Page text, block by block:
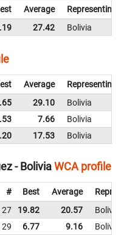
Average
Representing
27.42 Bolivia
Average
Representing
29.10
Bolivia
7.66
Bolivia
17.53 Bolivia
- BoliviaWCA profile
# Best Average
27 19.82 20.57
Bolivia
29 6.77 9.16
Bolivia